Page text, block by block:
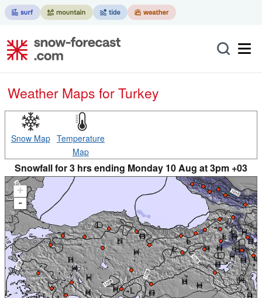
Weather Maps for Turkey
Snow Map Temperature
Map
Snowfall for 3 hrs ending Monday 10 Aug at 3pm +03
+
-